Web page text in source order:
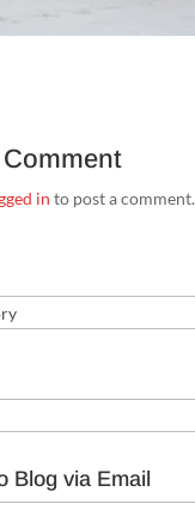
in to post a comment.
Blog via Email